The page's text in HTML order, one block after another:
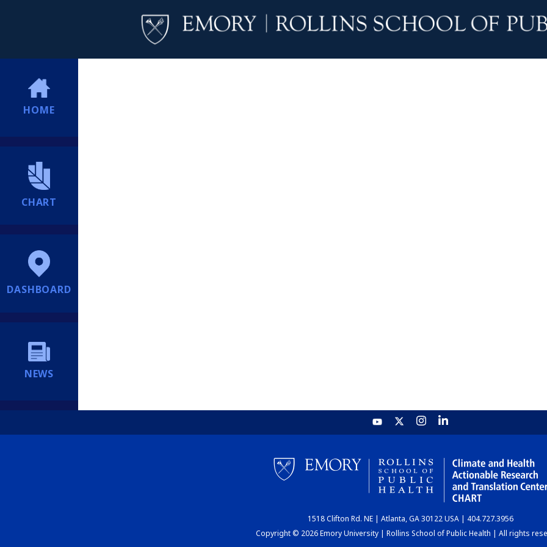
HOME
CHART
DASHBOARD
NEWS
1518 Clifton Rd. NE | Atlanta, GA 30122 USA | 404.727.3956
Copyright © 2026 Emory University | Rollins School of Public Health | All rights